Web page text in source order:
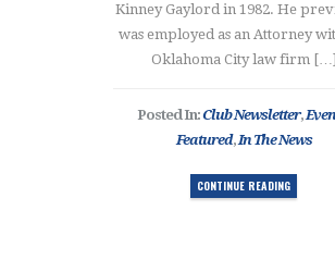
Kinney Gaylord in 1982. He
was employed as an Attorney
Oklahoma City law firm […]
Posted In:Club Newsletter,
Featured,In The News
CONTINUE READING